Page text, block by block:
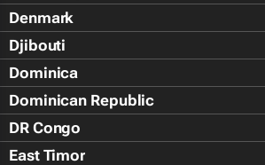
Denmark
Djibouti
Dominica
Dominican Republic
DR Congo
East Timor